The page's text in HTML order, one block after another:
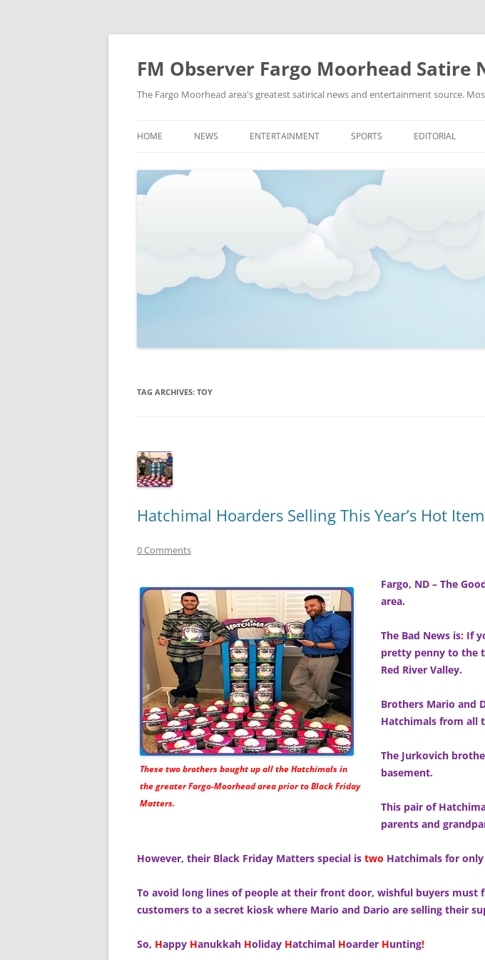
FM Observer Fargo Moorhead
The Fargo Moorhead area's greatest satirical news and entertainment source.
HOME NEWS
NEWS FROM THE FUTURE
STRANGE BUT TRUE
ENTERTAINMENT
FASHION & STYLE
MUSIC
SPORTS
MMA
NASCAR
EDITORIAL
TAG ARCHIVES: TOY
Hatchimal Hoarders Selling This Year’s Hot
0 Comments
These two brothers bought up all the Hatchimals in
the greater Fargo-Moorhead area prior to Black Friday
Matters.
Fargo, ND – The
area.
The Bad News is: If
pretty penny to the
Red River Valley.
Brothers Mario and
Hatchimals from all
The Jurkovich
basement.
This pair of
parents and
However, their Black Friday Matters special is two Hatchimals for only
To avoid long lines of people at their front door, wishful buyers
customers to a secret kiosk where Mario and Dario are selling their
So, Happy Hanukkah Holiday Hatchimal Hoarder Hunting!